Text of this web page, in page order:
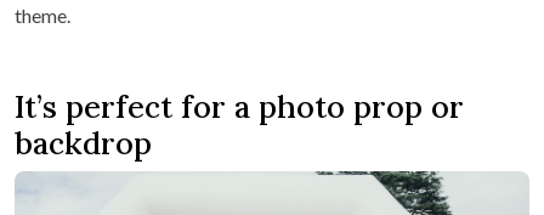
theme.
It’s perfect for a photo prop or
backdrop